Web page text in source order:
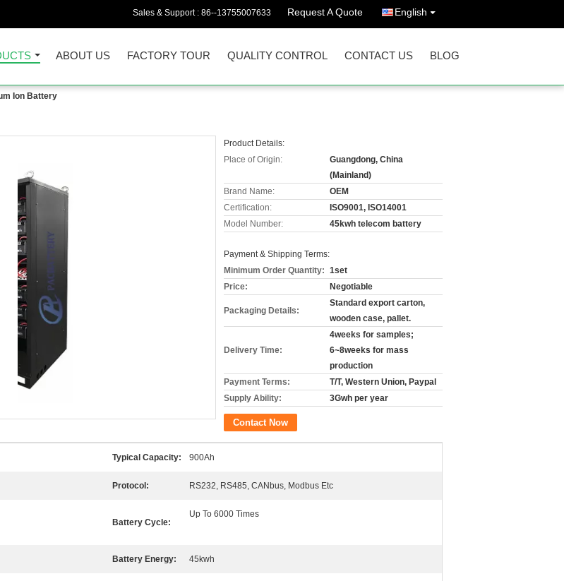
Sales & Support : 86--13755007633 Request A Quote English
ABOUT US FACTORY TOUR QUALITY CONTROL CONTACT US BLOG
Ion Battery
Product Details:
Place of Origin:
Guangdong, China
(Mainland)
Brand Name:
OEM
Certification:
ISO9001, ISO14001
Model Number:
45kwh telecom battery
Payment & Shipping Terms:
Minimum Order Quantity: 1set
Price:
Negotiable
Packaging Details:
Standard export carton,
wooden case, pallet.
Delivery Time:
4weeks for samples;
6~8weeks for mass
production
Payment Terms:
T/T, Western Union, Paypal
Supply Ability:
3Gwh per year
Contact Now
Typical Capacity: 900Ah
Protocol: RS232, RS485, CANbus, Modbus Etc
Battery Cycle:
Up To 6000 Times
Battery Energy: 45kwh